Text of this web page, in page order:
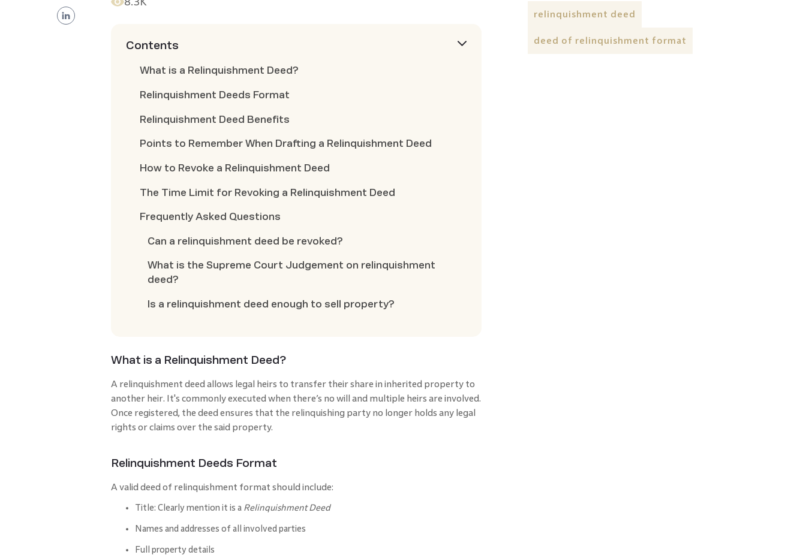
Contents
What is a Relinquishment Deed?
Relinquishment Deeds Format
Relinquishment Deed Benefits
Points to Remember When Drafting a Relinquishment Deed
How to Revoke a Relinquishment Deed
The Time Limit for Revoking a Relinquishment Deed
Frequently Asked Questions
Can a relinquishment deed be revoked?
What is the Supreme Court Judgement on relinquishment
deed?
Is a relinquishment deed enough to sell property?
What is a Relinquishment Deed?
A relinquishment deed allows legal heirs to transfer their share in inherited property to
another heir. It's commonly executed when there’s no will and multiple heirs are involved.
Once registered, the deed ensures that the relinquishing party no longer holds any legal
rights or claims over the said property.
Relinquishment Deeds Format
A valid deed of relinquishment format should include:
Title: Clearly mention it is a Relinquishment Deed
Names and addresses of all involved parties
Full property details
relinquishment deed
deed of relinquishment format